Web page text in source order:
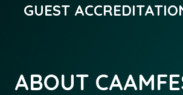
GUEST
ABOUT